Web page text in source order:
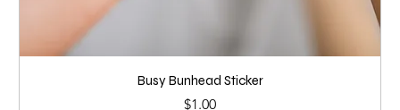
Busy Bunhead Sticker
Price
$1.00